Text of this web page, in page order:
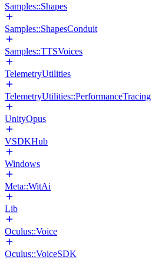
Samples::Shapes
Samples::ShapesConduit
Samples::TTSVoices
TelemetryUtilities
TelemetryUtilities::PerformanceTracing
UnityOpus
VSDKHub
Windows
Meta::WitAi
Lib
Oculus::Voice
Oculus::VoiceSDK